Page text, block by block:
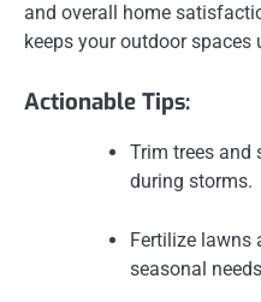
and overall home
keeps your outdoor
Actionable Tips:
Trim trees and
during storms.
Fertilize lawns
seasonal